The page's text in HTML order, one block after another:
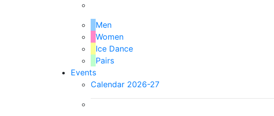
Men
Women
Ice Dance
Pairs
Events
Calendar 2026-27